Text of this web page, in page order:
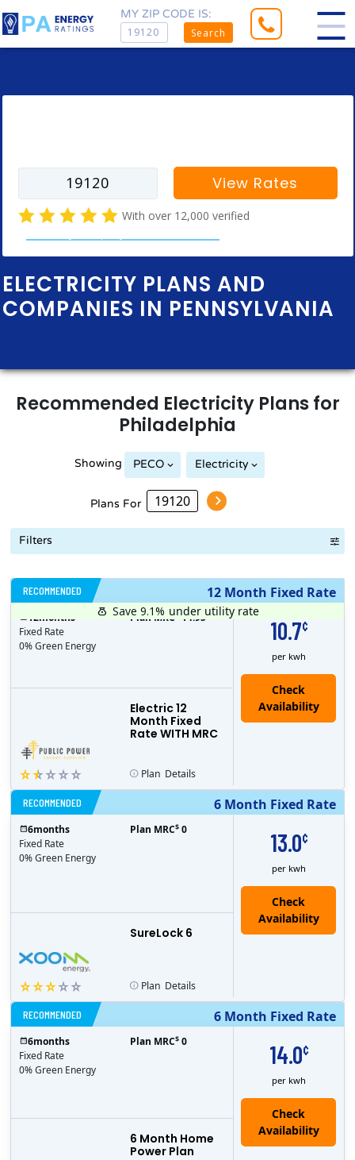
MY ZIP CODE IS:
Search
ELECTRICITY PLANS AND
COMPANIES IN PENNSYLVANIA
View Rates
With over 12,000 verified
Recommended ElectricityPlans for
Philadelphia
Showing PECO Electricity
Plans For
Filters
12 Month Fixed Rate
RECOMMENDED
10.7¢
per kwh
Electric 12
Month Fixed
Rate WITH MRC
12months
Fixed Rate
0% Green Energy
Plan MRC$ 14.95
Save 9.1% under utility rate
Plan Details
6 Month Fixed Rate
RECOMMENDED
13.0¢
per kwh
SureLock 6
Check
Availability
6months
Fixed Rate
0% Green Energy
Plan MRC$ 0
Plan Details
6 Month Fixed Rate
RECOMMENDED
14.0¢
per kwh
6 Month Home
Power Plan
6months
Fixed Rate
0% Green Energy
Plan MRC$ 0